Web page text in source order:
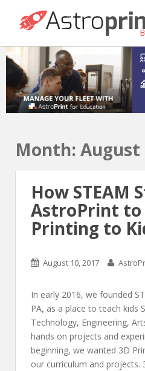
Month: August
How STEAM
AstroPrint to
Printing to
August 10, 2017
In early 2016, we founded
PA, as a place to teach kids
Technology, Engineering,
hands on projects and
beginning, we wanted 3D
our curriculum and projects.